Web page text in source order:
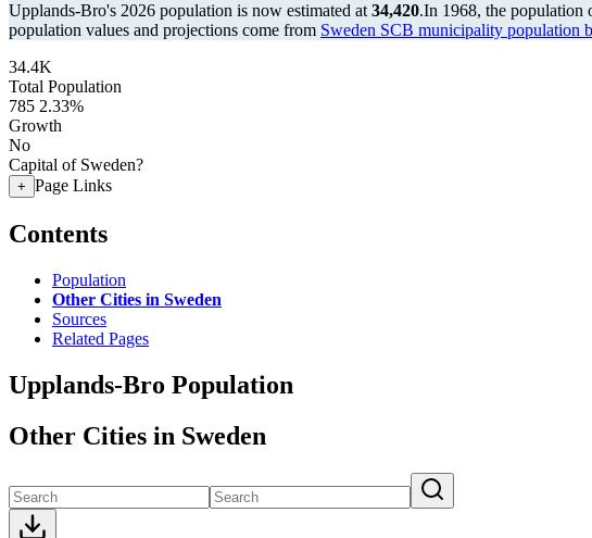
Upplands-Bro's 2026 population is now estimated at 34,420.In 1968, the population
population values and projections come from Sweden SCB municipality population
34.4K
Total Population
785 2.33%
Growth
No
Capital of Sweden?
+ Page Links
Contents
Population
Other Cities in Sweden
Sources
Related Pages
Upplands-Bro Population
Other Cities in Sweden